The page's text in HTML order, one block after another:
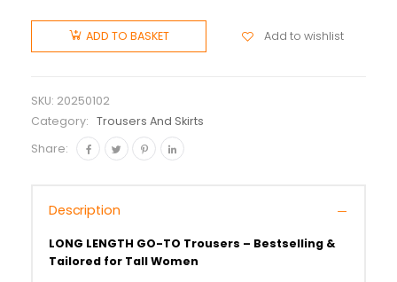
ADD TO BASKET Add to wishlist
SKU: 20250102
Category:
Trousers And Skirts
Share:
Description
LONG LENGTH GO-TO Trousers – Bestselling &
Tailored for Tall Women